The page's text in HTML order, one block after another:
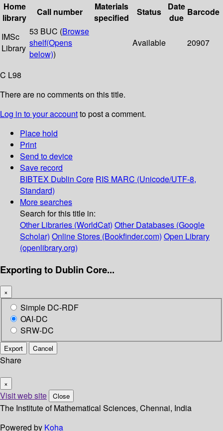
Home
library
Call number
Materials
specified
Status
Date
due
Barcode
IMSc
Library
53 BUC (Browse
shelf(Opens
below))
Available 20907
C L98
There are no comments on this title.
Log in to your accountto post a comment.
Place hold
Print
Send to device
Save record
BIBTEX Dublin Core RIS MARC (Unicode/UTF-8,
Standard)
More searches
Search for this title in:
Other Libraries (WorldCat) Other Databases (Google
Scholar) Online Stores (Bookfinder.com) Open Library
(openlibrary.org)
Exporting to Dublin Core...
×
Simple DC-RDF
OAI-DC
SRW-DC
Export Cancel
Share
×
Visit web site Close
The Institute of Mathematical Sciences, Chennai, India
Powered by Koha